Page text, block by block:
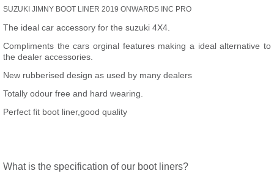
SUZUKI JIMNY BOOT LINER 2019 ONWARDS INC PRO
The ideal car accessory for the suzuki 4X4.
Compliments the cars orginal features making a ideal alternative to
the dealer accessories.
New rubberised design as used by many dealers
Totally odour free and hard wearing.
Perfect fit boot liner,good quality
What is the specification of our boot liners?